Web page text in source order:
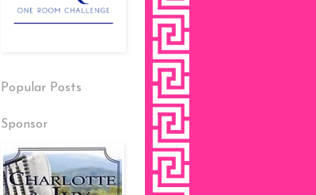
Popular Posts
Sponsor